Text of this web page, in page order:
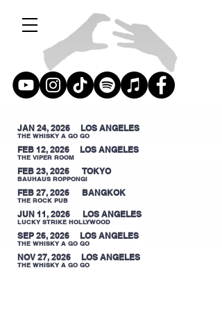
JAN 24, 2026 LOS ANGELES
THE WHISKY A GO GO
FEB 12, 2026 LOS ANGELES
THE VIPER ROOM
FEB 23, 2026 TOKYO
BAUHAUS ROPPONGI
FEB 27, 2026 BANGKOK
THE ROCK PUB
JUN 11, 2026 LOS ANGELES
LUCKY STRIKE HOLLYWOOD
SEP 26, 2026 LOS ANGELES
THE WHISKY A GO GO
NOV 27, 2026 LOS ANGELES
THE WHISKY A GO GO